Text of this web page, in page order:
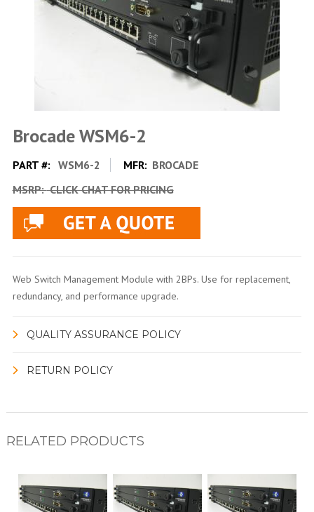
Brocade WSM6-2
PART #: WSM6-2 MFR: BROCADE
MSRP:CLICK CHAT FOR PRICING
Web Switch Management Module with 2BPs. Use for replacement,
redundancy, and performance upgrade.
QUALITY ASSURANCE POLICY
RETURN POLICY
RELATED PRODUCTS